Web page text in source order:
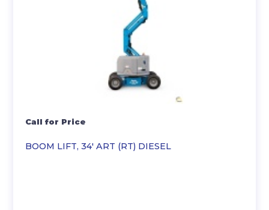
BOOM LIFT, 34′ ART (RT) DIESEL
Call for Price